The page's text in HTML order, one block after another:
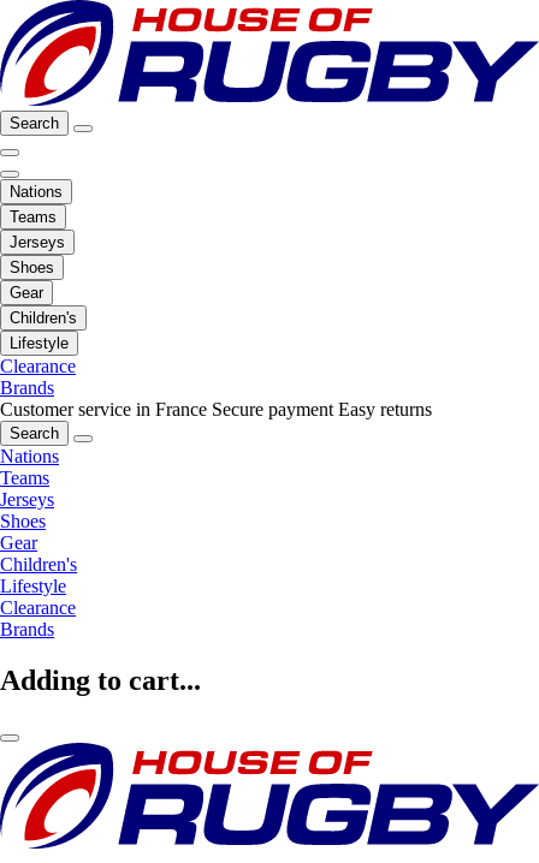
Search
Nations
Teams
Jerseys
Shoes
Gear
Children's
Lifestyle
Clearance
Brands
Customer service in France Secure payment Easy returns
Search
Nations
Teams
Jerseys
Shoes
Gear
Children's
Lifestyle
Clearance
Brands
Adding to cart...